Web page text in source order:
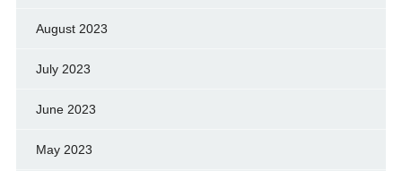
August 2023
July 2023
June 2023
May 2023